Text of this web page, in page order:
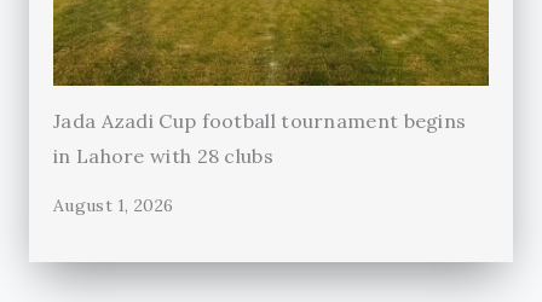
Jada Azadi Cup football tournament begins
in Lahore with 28 clubs
August 1, 2026